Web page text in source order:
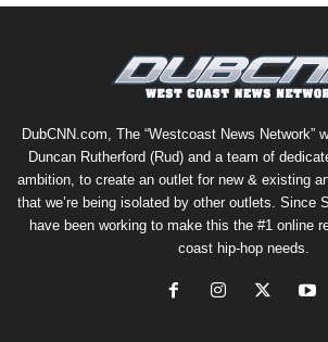
DubCNN.com, The “Westcoast News Network”
Duncan Rutherford (Rud) and a team of
ambition, to create an outlet for new & existing
that we’re being isolated by other outlets. Since
have been working to make this the #1 online
coast hip-hop needs.